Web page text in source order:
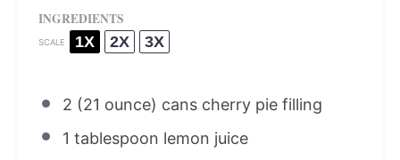
INGREDIENTS
SCALE 1X 2X 3X
2 (21 ounce) cans cherry pie filling
1 tablespoon lemon juice